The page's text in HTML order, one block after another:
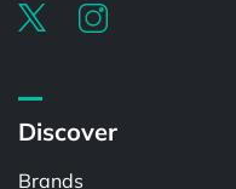
Discover
Brands